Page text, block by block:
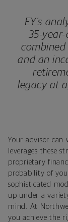
EY’s
35-
and an
legacy at
Your advisor
leverages these
proprietary
probability of
sophisticated
up under a
mind. At
you achieve the